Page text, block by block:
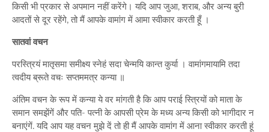
किसी भी प्रकार से अपमान नहीं करेंगे। यदि आप जुआ, शराब, और अन्य बुरी
आदतों से दूर रहेंगे, तो मैं आपके वामांग में आमा स्वीकार करती हूँ ।
सातवां वचन
परस्त्रियं मातृसमा समीक्ष्य स्नेहं सदा चेन्मयि कान्त कुर्या । वामांगमायामि तदा
त्वदीय ब्रूते वचः सप्तममत्र कन्या ॥
अंतिम वचन के रूप में कन्या ये वर मांगती है कि आप पराई स्त्रियों को माता के
समान समझेंगें और पति- पत्नी के आपसी प्रेम के मध्य अन्य किसी को भागीदार न
बनाएंगें. यदि आप यह वचन मुझे दें तो ही मैं आपके वामांग में आना स्वीकार करती हूं